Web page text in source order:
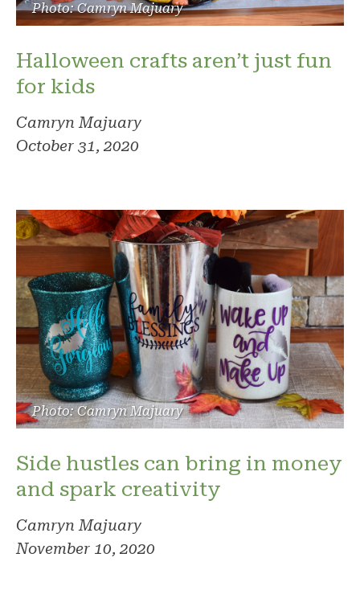
Photo: Camryn Majuary
Halloween crafts aren’t just fun
for kids
Camryn Majuary
October 31, 2020
Photo: Camryn Majuary
Side hustles can bring in money
and spark creativity
Camryn Majuary
November 10, 2020